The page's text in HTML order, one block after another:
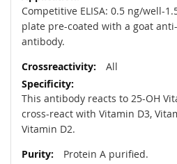
Competitive ELISA: 0.5 ng/well-
plate pre-coated with a goat
antibody.
All
This antibody reacts to 25-OH
cross-react with Vitamin D3,
Vitamin D2.
Protein A purified.